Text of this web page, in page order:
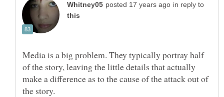
in reply to
Media is a big problem. They typically portray half
of the story, leaving the little details that actually
make a difference as to the cause of the attack out of